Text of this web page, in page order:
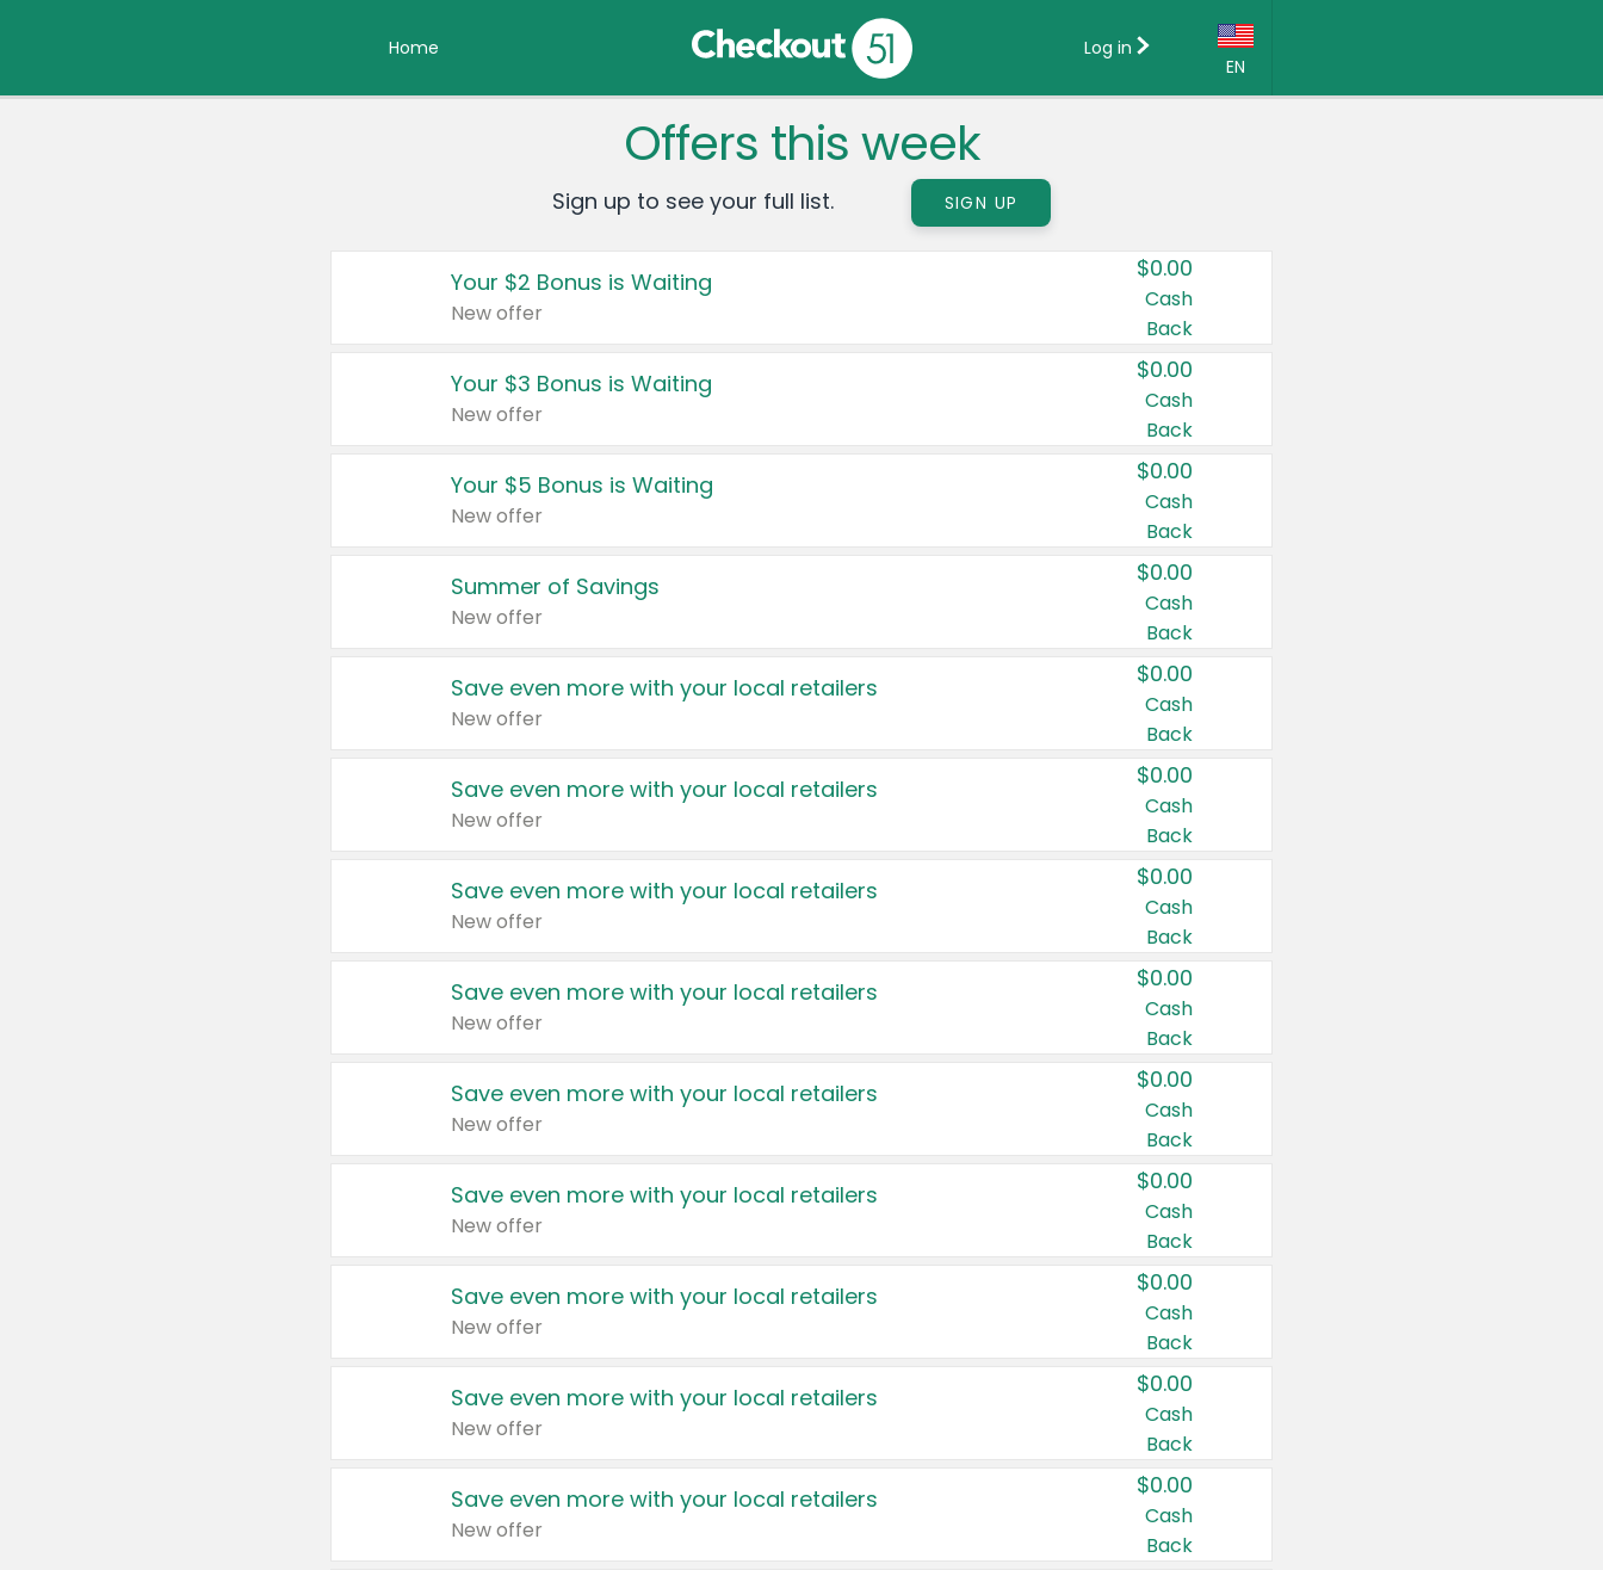
Home
EN
Country:
Canada
United States
Log in
Offers this week
Sign up to see your full list. SIGN UP
Your $2 Bonus is Waiting
New offer
$0.00
Cash
Back
Your $3 Bonus is Waiting
New offer
$0.00
Cash
Back
Your $5 Bonus is Waiting
New offer
$0.00
Cash
Back
Summer of Savings
New offer
$0.00
Cash
Back
Save even more with your local retailers
New offer
$0.00
Cash
Back
Save even more with your local retailers
New offer
$0.00
Cash
Back
Save even more with your local retailers
New offer
$0.00
Cash
Back
Save even more with your local retailers
New offer
$0.00
Cash
Back
Save even more with your local retailers
New offer
$0.00
Cash
Back
Save even more with your local retailers
New offer
$0.00
Cash
Back
Save even more with your local retailers
New offer
$0.00
Cash
Back
Save even more with your local retailers
New offer
$0.00
Cash
Back
Save even more with your local retailers
New offer
$0.00
Cash
Back